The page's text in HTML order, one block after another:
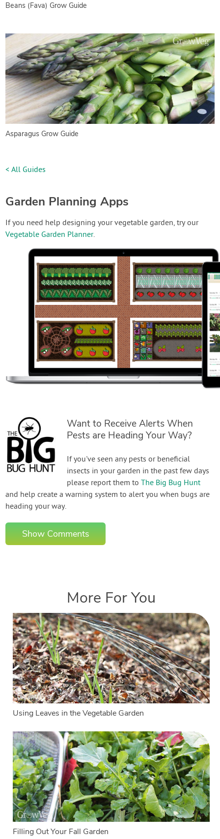
Beans (Fava) Grow Guide
Asparagus Grow Guide
< All Guides
Garden Planning Apps
If you need help designing your vegetable garden, try our
Vegetable Garden Planner.
Want to Receive Alerts When
Pests are Heading Your Way?
If you've seen any pests or beneficial
insects in your garden in the past few days
please report them toThe Big Bug Hunt
and help create a warning system to alert you when bugs are
heading your way.
Show Comments
More For You
Using Leaves in the Vegetable Garden
Filling Out Your Fall Garden